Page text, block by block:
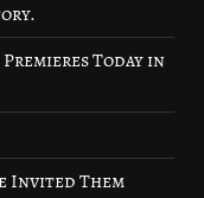
Today in
Invited Them